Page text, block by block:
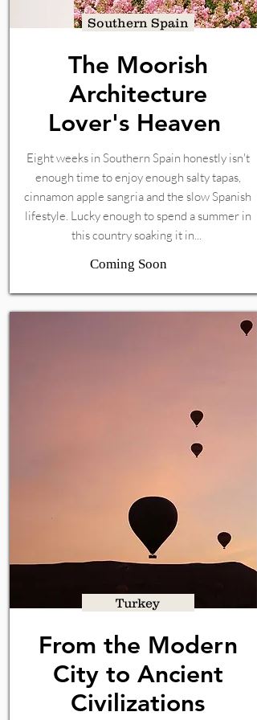
Southern Spain
Eight weeks in Southern Spain honestly isn't
enough time to enjoy enough salty tapas,
cinnamon apple sangria and the slow Spanish
lifestyle. Lucky enough to spend a summer in
this country soaking it in...
The Moorish
Architecture
Lover's Heaven
Coming Soon
Turkey
From the Modern
City to Ancient
Civilizations